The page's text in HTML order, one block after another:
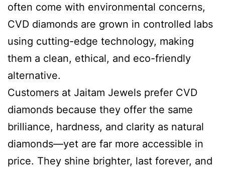
often come with environmental concerns,
CVD diamonds are grown in controlled labs
using cutting-edge technology, making
them a clean, ethical, and eco-friendly
alternative.
Customers at Jaitam Jewels prefer CVD
diamonds because they offer the same
brilliance, hardness, and clarity as natural
diamonds—yet are far more accessible in
price. They shine brighter, last forever, and